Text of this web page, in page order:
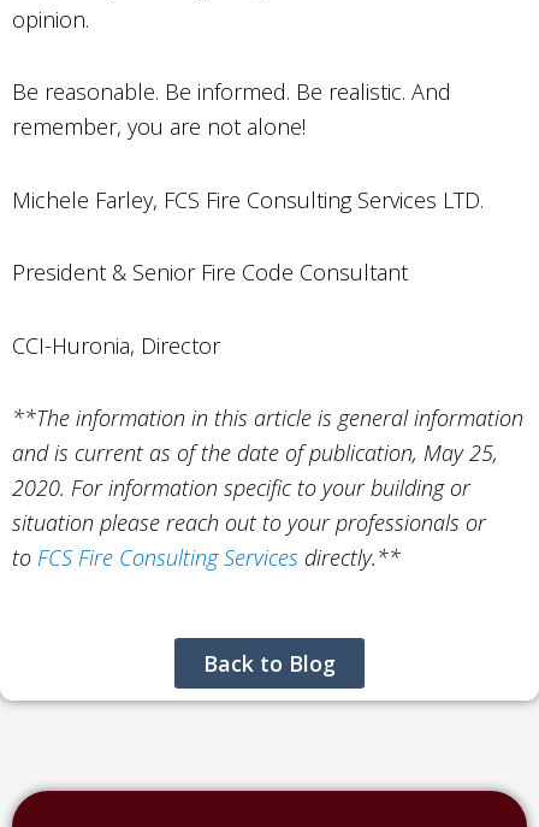
opinion.
Be reasonable. Be informed. Be realistic. And
remember, you are not alone!
Michele Farley, FCS Fire Consulting Services LTD.
President & Senior Fire Code Consultant
CCI-Huronia, Director
**The information in this article is general information
and is current as of the date of publication, May 25,
2020. For information specific to your building or
situation please reach out to your professionals or
to FCS Fire Consulting Services directly.**
Back to Blog